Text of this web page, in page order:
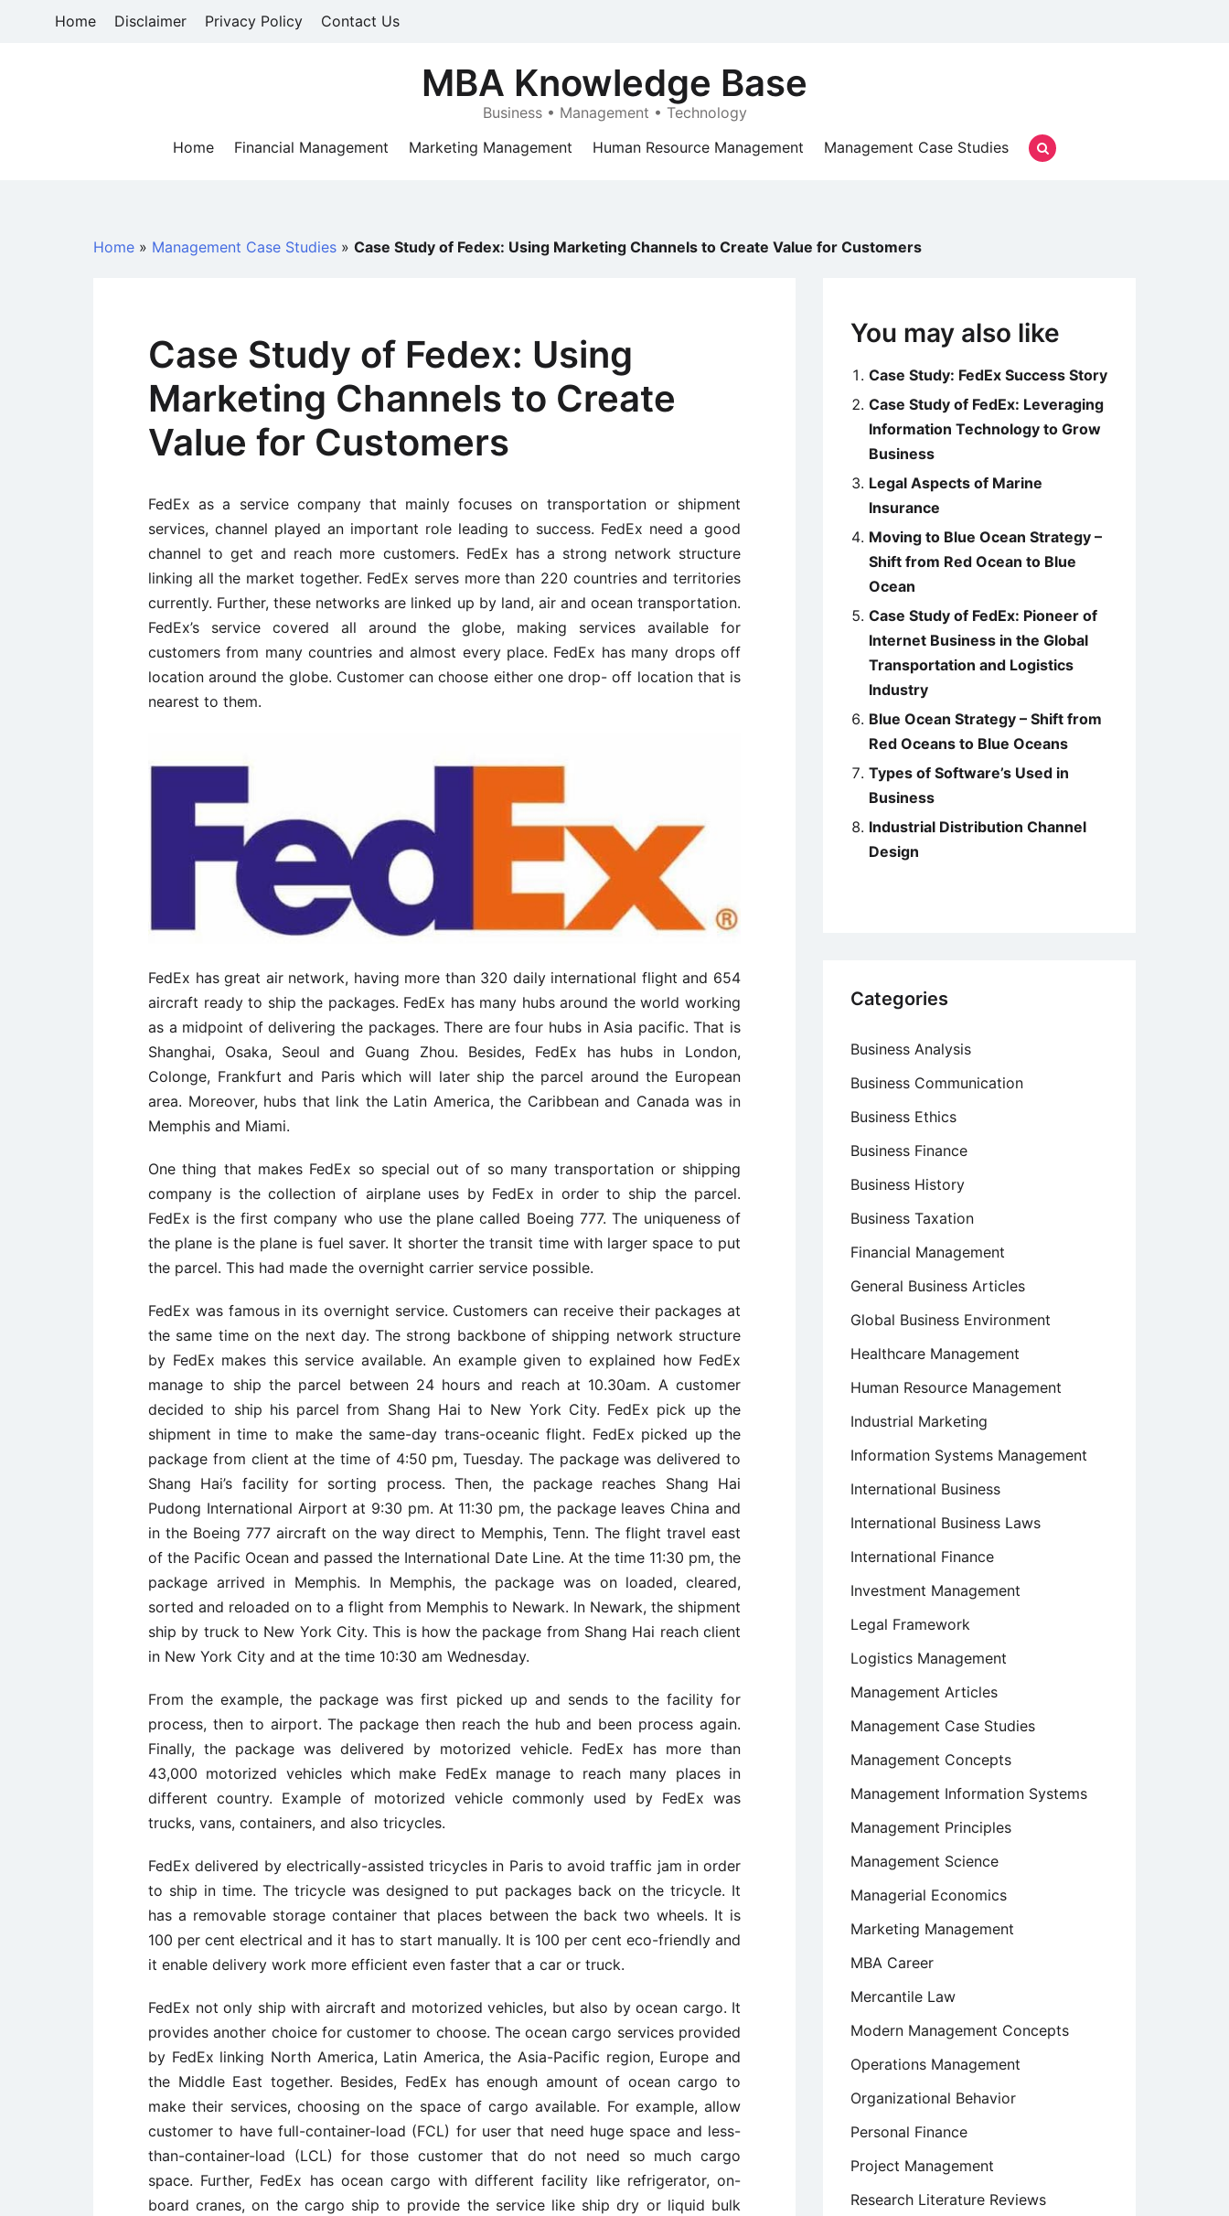
Home Disclaimer Privacy Policy Contact Us
MBA Knowledge Base
Business • Management • Technology
Home
Financial Management Marketing Management Human Resource Management Management Case Studies
Home » Management Case Studies » Case Study of Fedex: Using Marketing Channels to Create Value for Customers
Case Study of Fedex: Using
Marketing Channels to Create
Value for Customers
FedEx as a service company that mainly focuses on transportation or shipment
services, channel played an important role leading to success. FedEx need a good
channel to get and reach more customers. FedEx has a strong network structure
linking all the market together. FedEx serves more than 220 countries and territories
currently. Further, these networks are linked up by land, air and ocean transportation.
FedEx’s service covered all around the globe, making services available for
customers from many countries and almost every place. FedEx has many drops off
location around the globe. Customer can choose either one drop- off location that is
nearest to them.
FedEx has great air network, having more than 320 daily international flight and 654
aircraft ready to ship the packages. FedEx has many hubs around the world working
as a midpoint of delivering the packages. There are four hubs in Asia pacific. That is
Shanghai, Osaka, Seoul and Guang Zhou. Besides, FedEx has hubs in London,
Colonge, Frankfurt and Paris which will later ship the parcel around the European
area. Moreover, hubs that link the Latin America, the Caribbean and Canada was in
Memphis and Miami.
One thing that makes FedEx so special out of so many transportation or shipping
company is the collection of airplane uses by FedEx in order to ship the parcel.
FedEx is the first company who use the plane called Boeing 777. The uniqueness of
the plane is the plane is fuel saver. It shorter the transit time with larger space to put
the parcel. This had made the overnight carrier service possible.
FedEx was famous in its overnight service. Customers can receive their packages at
the same time on the next day. The strong backbone of shipping network structure
by FedEx makes this service available. An example given to explained how FedEx
manage to ship the parcel between 24 hours and reach at 10.30am. A customer
decided to ship his parcel from Shang Hai to New York City. FedEx pick up the
shipment in time to make the same-day trans-oceanic flight. FedEx picked up the
package from client at the time of 4:50 pm, Tuesday. The package was delivered to
Shang Hai’s facility for sorting process. Then, the package reaches Shang Hai
Pudong International Airport at 9:30 pm. At 11:30 pm, the package leaves China and
in the Boeing 777 aircraft on the way direct to Memphis, Tenn. The flight travel east
of the Pacific Ocean and passed the International Date Line. At the time 11:30 pm, the
package arrived in Memphis. In Memphis, the package was on loaded, cleared,
sorted and reloaded on to a flight from Memphis to Newark. In Newark, the shipment
ship by truck to New York City. This is how the package from Shang Hai reach client
in New York City and at the time 10:30 am Wednesday.
From the example, the package was first picked up and sends to the facility for
process, then to airport. The package then reach the hub and been process again.
Finally, the package was delivered by motorized vehicle. FedEx has more than
43,000 motorized vehicles which make FedEx manage to reach many places in
different country. Example of motorized vehicle commonly used by FedEx was
trucks, vans, containers, and also tricycles.
FedEx delivered by electrically-assisted tricycles in Paris to avoid traffic jam in order
to ship in time. The tricycle was designed to put packages back on the tricycle. It
has a removable storage container that places between the back two wheels. It is
100 per cent electrical and it has to start manually. It is 100 per cent eco-friendly and
it enable delivery work more efficient even faster that a car or truck.
FedEx not only ship with aircraft and motorized vehicles, but also by ocean cargo. It
provides another choice for customer to choose. The ocean cargo services provided
by FedEx linking North America, Latin America, the Asia-Pacific region, Europe and
the Middle East together. Besides, FedEx has enough amount of ocean cargo to
make their services, choosing on the space of cargo available. For example, allow
customer to have full-container-load (FCL) for user that need huge space and less-
than-container-load (LCL) for those customer that do not need so much cargo
space. Further, FedEx has ocean cargo with different facility like refrigerator, on-
board cranes, on the cargo ship to provide the service like ship dry or liquid bulk
You may also like
Case Study: FedEx Success Story
Case Study of FedEx: Leveraging
Information Technology to Grow
Business
Legal Aspects of Marine
Insurance
Moving to Blue Ocean Strategy –
Shift from Red Ocean to Blue
Ocean
Case Study of FedEx: Pioneer of
Internet Business in the Global
Transportation and Logistics
Industry
Blue Ocean Strategy – Shift from
Red Oceans to Blue Oceans
Types of Software’s Used in
Business
Industrial Distribution Channel
Design
Categories
Business Analysis
Business Communication
Business Ethics
Business Finance
Business History
Business Taxation
Financial Management
General Business Articles
Global Business Environment
Healthcare Management
Human Resource Management
Industrial Marketing
Information Systems Management
International Business
International Business Laws
International Finance
Investment Management
Legal Framework
Logistics Management
Management Articles
Management Case Studies
Management Concepts
Management Information Systems
Management Principles
Management Science
Managerial Economics
Marketing Management
MBA Career
Mercantile Law
Modern Management Concepts
Operations Management
Organizational Behavior
Personal Finance
Project Management
Research Literature Reviews